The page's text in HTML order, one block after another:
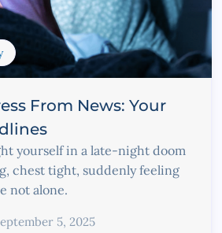
From News: Your
yourself in a late-night doom
chest tight, suddenly feeling
not alone.
5, 2025